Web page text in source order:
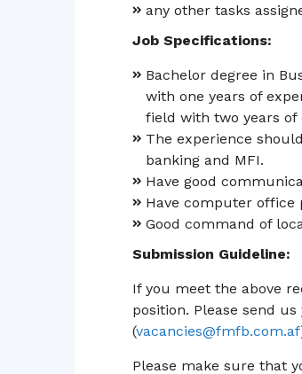
any other tasks
Job Specifications:
Bachelor degree in
with one years of
field with two years of
The experience
banking and MFI.
Have good
Have computer office
Good command of
Submission Guideline:
If you meet the above
position. Please send
(vacancies@fmfb.com.af
Please make sure that